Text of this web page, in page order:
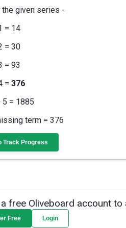
given series -
= 14
= 30
= 93
= 376
5 = 1885
term = 376
Track Progress
free Oliveboard account
Free Login